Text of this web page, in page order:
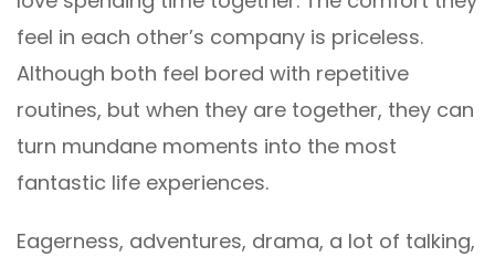
feel in each other’s company is priceless.
Although both feel bored with repetitive
routines, but when they are together, they can
turn mundane moments into the most
fantastic life experiences.
Eagerness, adventures, drama, a lot of talking,